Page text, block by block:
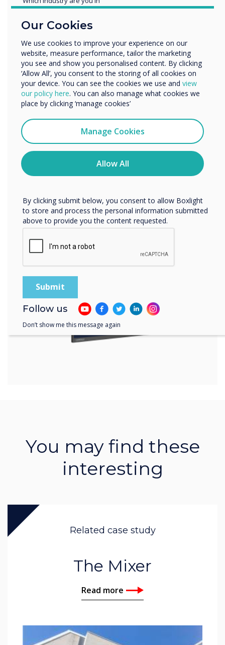
remotely.”
Spotlight product
The multi award
winning UX Pro
was chosen for this
installation
Learn more
You may find these
interesting
Related case study
The Mixer
Read more
Our Cookies
We use cookies to improve your experience on our
website, measure performance, tailor the marketing
you see and show you personalised content. By clicking
‘Allow All’, you consent to the storing of all cookies on
your device. You can see the cookies we use and view
our policy here. You can also manage what cookies we
place by clicking ‘manage cookies’
Manage Cookies
Allow All
Enterprise
Organisation Name
We would like to contact you about our products and
services by email, phone, or post.
I agree to receive communications from
You may unsubscribe from these communications at any
time. For more information on how to unsubscribe, our
privacy practices, and how we are committed to
protecting and respecting your privacy, please review our
By clicking submit below, you consent to allow Boxlight
to store and process the personal information submitted
above to provide you the content requested.
Follow us
Don’t show me this message again